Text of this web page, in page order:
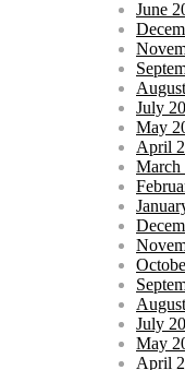
June
July
May
April
March
July
May
April